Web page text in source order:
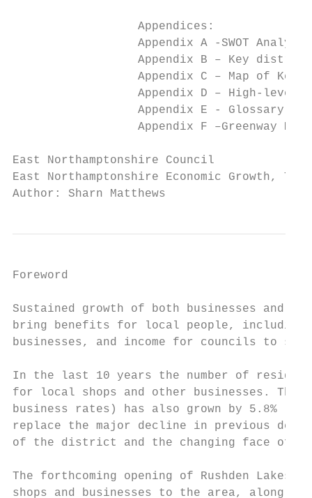
                  Appendices:
Appendix A -SWOT
Appendix B – Key
Appendix C – Map of Key
Appendix D – High-level
Appendix E - Glossary
                  Appendix F –Greenway Map
East Northamptonshire Council
East Northamptonshire Economic Growth,
Author: Sharn Matthews
Foreword
Sustained growth of both businesses and
bring benefits for local people, including
businesses, and income for councils to
In the last 10 years the number of
for local shops and other businesses.
business rates) has also grown by 5.8%
replace the major decline in previous
of the district and the changing face of
The forthcoming opening of Rushden
shops and businesses to the area, along